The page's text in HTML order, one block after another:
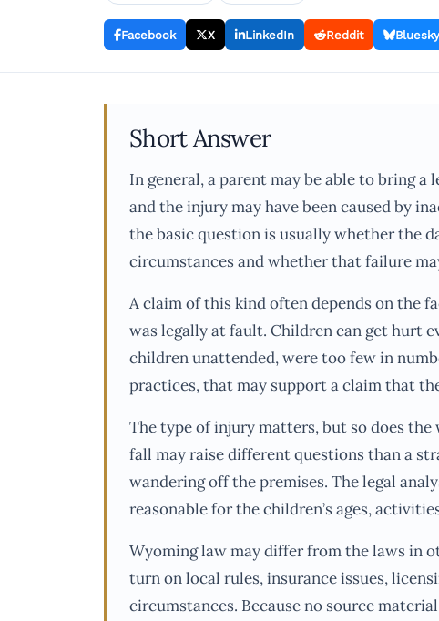
Facebook X LinkedIn Reddit Bluesky
Short Answer
In general, a parent may be able to bring
and the injury may have been caused by
the basic question is usually whether the
circumstances and whether that failure
A claim of this kind often depends on the
was legally at fault. Children can get hurt
children unattended, were too few in
practices, that may support a claim that
The type of injury matters, but so does the
fall may raise different questions than a
wandering off the premises. The legal
reasonable for the children’s ages,
Wyoming law may differ from the laws in
turn on local rules, insurance issues,
circumstances. Because no source